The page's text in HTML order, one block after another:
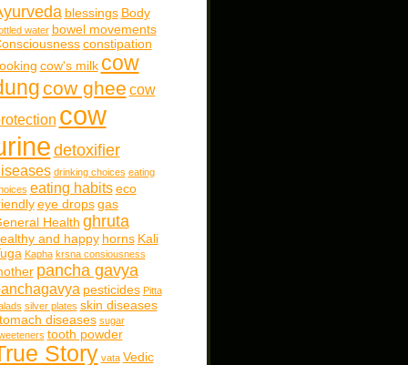
blessings Body
water bowel movements
constipation
cow's milk cow
cow ghee cow
cow
detoxifier
drinking choices eating
eating habits eco
eye drops gas
Health ghruta
and happy horns Kali
Kapha krsna consiousness
pancha gavya
pesticides Pitta
silver plates skin diseases
diseases sugar
tooth powder
Story vata Vedic